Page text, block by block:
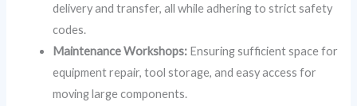
delivery and transfer, all while adhering to strict safety
codes.
Maintenance Workshops: Ensuring sufficient space for
equipment repair, tool storage, and easy access for
moving large components.